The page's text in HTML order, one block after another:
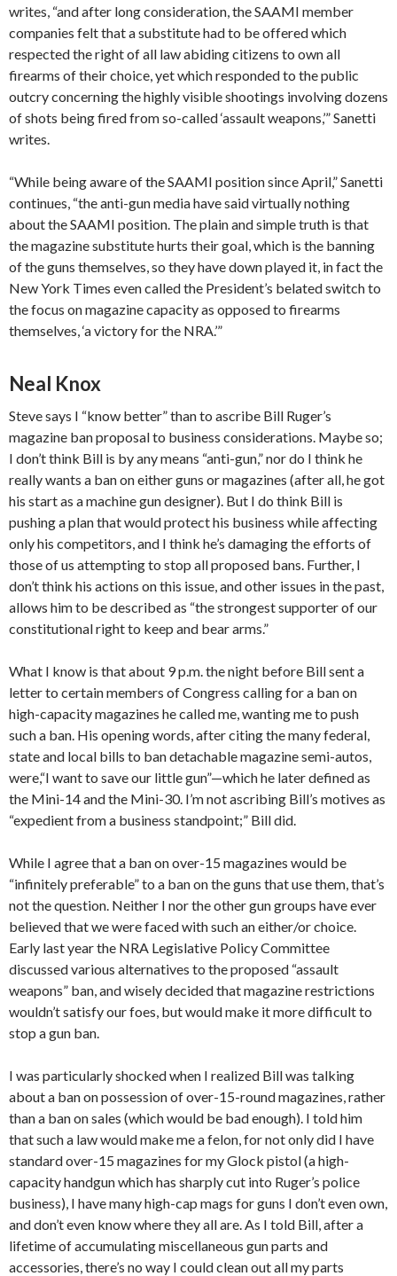
writes, “and after long consideration, the SAAMI member
companies felt that a substitute had to be offered which
respected the right of all law abiding citizens to own all
firearms of their choice, yet which responded to the public
outcry concerning the highly visible shootings involving dozens
of shots being fired from so-called ‘assault weapons,’” Sanetti
writes.
“While being aware of the SAAMI position since April,” Sanetti
continues, “the anti-gun media have said virtually nothing
about the SAAMI position. The plain and simple truth is that
the magazine substitute hurts their goal, which is the banning
of the guns themselves, so they have down played it, in fact the
New York Times even called the President’s belated switch to
the focus on magazine capacity as opposed to firearms
themselves, ‘a victory for the NRA.’”
Neal Knox
Steve says I “know better” than to ascribe Bill Ruger’s
magazine ban proposal to business considerations. Maybe so;
I don’t think Bill is by any means “anti-gun,” nor do I think he
really wants a ban on either guns or magazines (after all, he got
his start as a machine gun designer). But I do think Bill is
pushing a plan that would protect his business while affecting
only his competitors, and I think he’s damaging the efforts of
those of us attempting to stop all proposed bans. Further, I
don’t think his actions on this issue, and other issues in the past,
allows him to be described as “the strongest supporter of our
constitutional right to keep and bear arms.”
What I know is that about 9 p.m. the night before Bill sent a
letter to certain members of Congress calling for a ban on
high-capacity magazines he called me, wanting me to push
such a ban. His opening words, after citing the many federal,
state and local bills to ban detachable magazine semi-autos,
were,“I want to save our little gun”—which he later defined as
the Mini-14 and the Mini-30. I’m not ascribing Bill’s motives as
“expedient from a business standpoint;” Bill did.
While I agree that a ban on over-15 magazines would be
“infinitely preferable” to a ban on the guns that use them, that’s
not the question. Neither I nor the other gun groups have ever
believed that we were faced with such an either/or choice.
Early last year the NRA Legislative Policy Committee
discussed various alternatives to the proposed “assault
weapons” ban, and wisely decided that magazine restrictions
wouldn’t satisfy our foes, but would make it more difficult to
stop a gun ban.
I was particularly shocked when I realized Bill was talking
about a ban on possession of over-15-round magazines, rather
than a ban on sales (which would be bad enough). I told him
that such a law would make me a felon, for not only did I have
standard over-15 magazines for my Glock pistol (a high-
capacity handgun which has sharply cut into Ruger’s police
business), I have many high-cap mags for guns I don’t even own,
and don’t even know where they all are. As I told Bill, after a
lifetime of accumulating miscellaneous gun parts and
accessories, there’s no way I could clean out all my parts